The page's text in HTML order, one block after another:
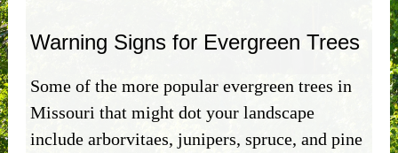
Warning Signs for Evergreen Trees
Some of the more popular evergreen trees in
Missouri that might dot your landscape
include arborvitaes, junipers, spruce, and pine